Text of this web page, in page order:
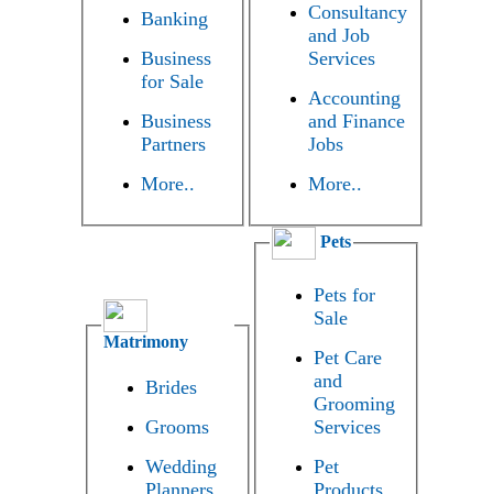
Banking
Business
for Sale
Business
Partners
More..
Consultancy
and Job
Services
Accounting
and Finance
Jobs
More..
Matrimony
Brides
Grooms
Wedding
Planners
Pets
Pets for
Sale
Pet Care
and
Grooming
Services
Pet
Products